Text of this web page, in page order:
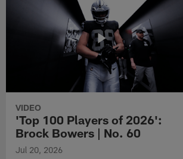
VIDEO
'Top 100 Players of 2026':
Brock Bowers | No. 60
Jul 20, 2026